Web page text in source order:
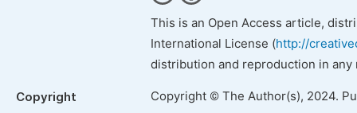
This is an Open Access article,
International License (http://
distribution and reproduction in
Copyright Copyright © The Author(s), 2024.